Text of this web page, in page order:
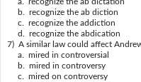
b. recognize the ab diction
c. recognize the addiction
d. recognize the abdication
7) A similar law could affect
a. mired in controversial
b. mired in controversy
c. mired on controversy